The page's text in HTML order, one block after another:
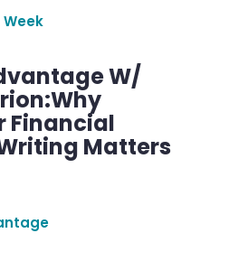
W/
Financial
Matters